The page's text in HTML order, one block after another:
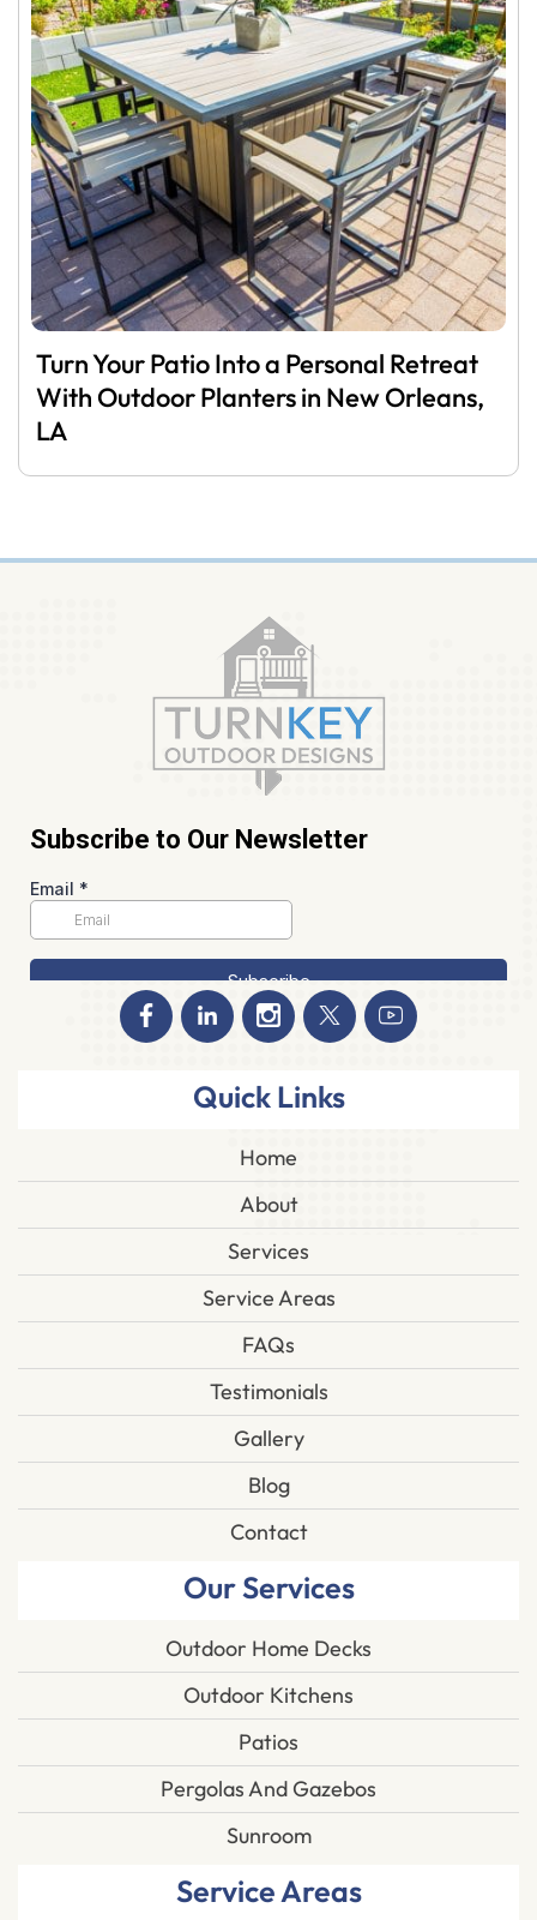
Turn Your Patio Into a Personal Retreat
With Outdoor Planters in New Orleans,
LA
Quick Links
Home
About
Services
Service Areas
FAQs
Testimonials
Gallery
Blog
Contact
Our Services
Outdoor Home Decks
Outdoor Kitchens
Patios
Pergolas And Gazebos
Sunroom
Service Areas